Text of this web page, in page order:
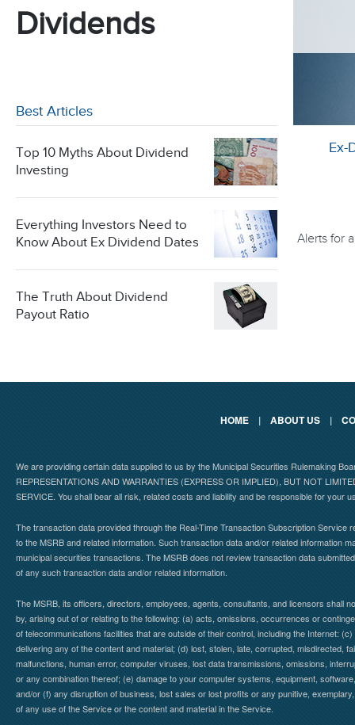
Dividends
Best Articles
Top 10 Myths About Dividend
Investing
Everything Investors Need to
Know About Ex Dividend Dates
The Truth About Dividend
Payout Ratio
Ex-
Alerts for
HOME | ABOUT US |
We are providing certain data supplied to us by the Municipal Securities Rulemaking
REPRESENTATIONS AND WARRANTIES (EXPRESS OR IMPLIED), BUT NOT
SERVICE. You shall bear all risk, related costs and liability and be responsible for your
The transaction data provided through the Real-Time Transaction Subscription
to the MSRB and related information. Such transaction data and/or related information
municipal securities transactions. The MSRB does not review transaction data
of any such transaction data and/or related information.
The MSRB, its officers, directors, employees, agents, consultants, and licensors shall
by, arising out of or relating to the following: (a) acts, omissions, occurrences or
of telecommunications facilities that are outside of their control, including the Internet:
delivering any of the content and material; (d) lost, stolen, late, corrupted, misdirected,
malfunctions, human error, computer viruses, lost data transmissions, omissions,
or any combination thereof; (e) damage to your computer systems, equipment,
and/or (f) any disruption of business, lost sales or lost profits or any punitive,
of any use of the Service or the content and material in the Service.